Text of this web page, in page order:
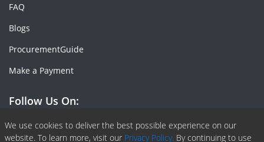
We use cookies to deliver the best possible experience on our
website. To learn more, visit our Privacy Policy. By continuing to use
FAQ
Blogs
ProcurementGuide
Make a Payment
Follow Us On:
Facebook
Linkedin
X or Twiter
SlideShare
Pinterest
RSS Fedd